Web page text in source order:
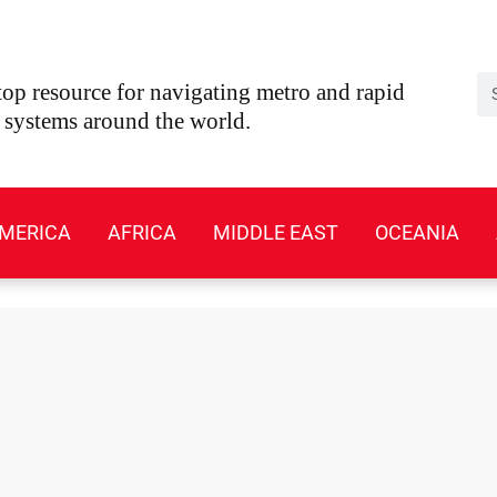
resource for navigating metro and rapid
around the world.
AFRICA MIDDLE EAST OCEANIA